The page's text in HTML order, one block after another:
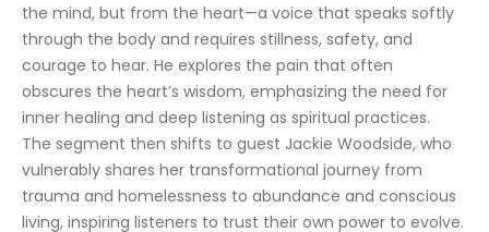
the mind, but from the heart—a voice that speaks softly
through the body and requires stillness, safety, and
courage to hear. He explores the pain that often
obscures the heart’s wisdom, emphasizing the need for
inner healing and deep listening as spiritual practices.
The segment then shifts to guest Jackie Woodside, who
vulnerably shares her transformational journey from
trauma and homelessness to abundance and conscious
living, inspiring listeners to trust their own power to evolve.